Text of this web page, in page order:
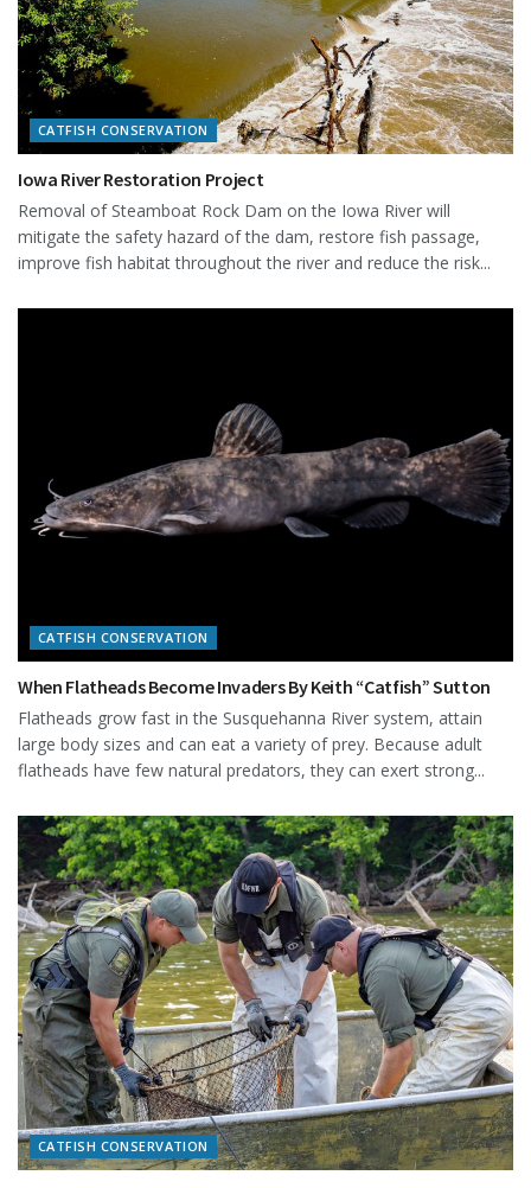
CATFISH CONSERVATION
Iowa River Restoration Project
Removal of Steamboat Rock Dam on the Iowa River will
mitigate the safety hazard of the dam, restore fish passage,
improve fish habitat throughout the river and reduce the risk...
CATFISH CONSERVATION
When Flatheads Become Invaders By Keith “Catfish” Sutton
Flatheads grow fast in the Susquehanna River system, attain
large body sizes and can eat a variety of prey. Because adult
flatheads have few natural predators, they can exert strong...
CATFISH CONSERVATION